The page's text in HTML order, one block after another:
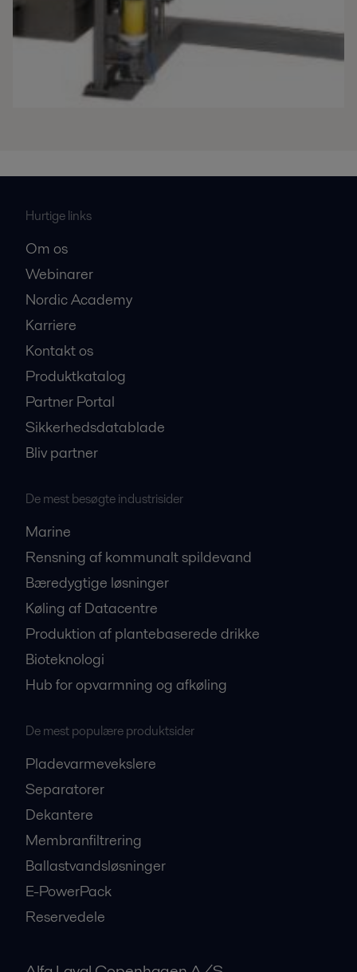
Hurtige links
Om os
Webinarer
Nordic Academy
Karriere
Kontakt os
Produktkatalog
Partner Portal
Sikkerhedsdatablade
Bliv partner
De mest besøgte industrisider
Marine
Rensning af kommunalt spildevand
Bæredygtige løsninger
Køling af Datacentre
Produktion af plantebaserede drikke
Bioteknologi
Hub for opvarmning og afkøling
De mest populære produktsider
Pladevarmevekslere
Separatorer
Dekantere
Membranfiltrering
Ballastvandsløsninger
E-PowerPack
Reservedele